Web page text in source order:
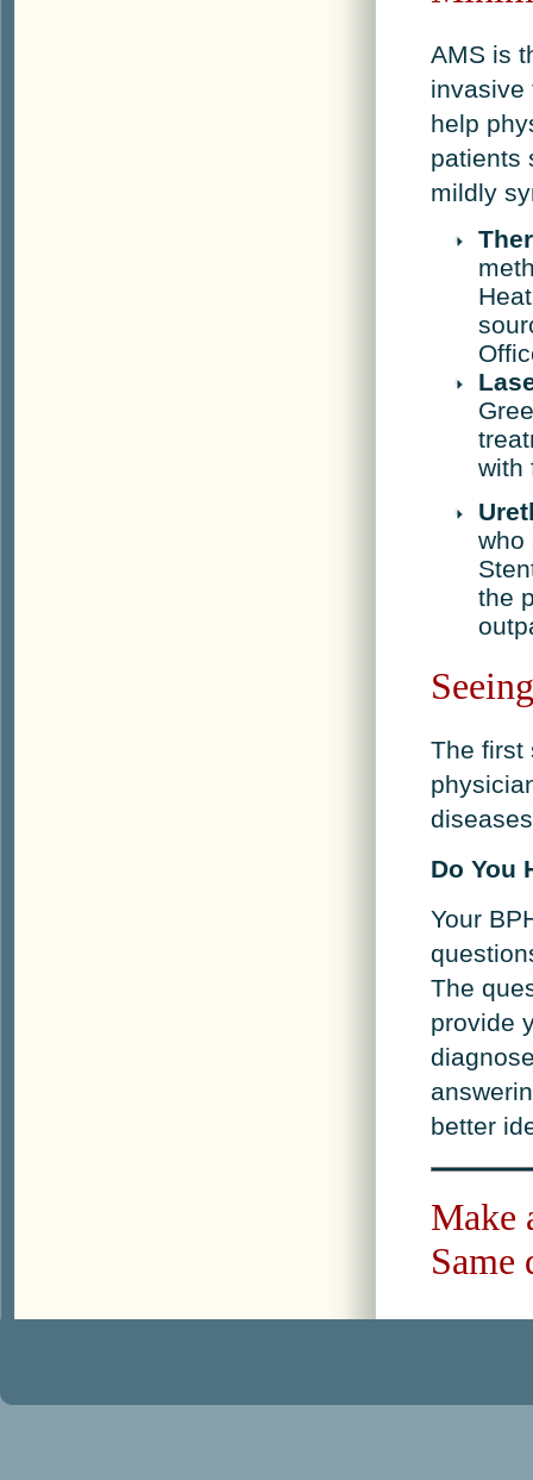
AMS is
invasive
help
patients
mildly
with
who
the
The first
Do You
Your
The
provide
better
Make
Same